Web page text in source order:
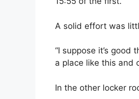
A solid effort was
“I suppose it’s good
a place like this and
In the other locker